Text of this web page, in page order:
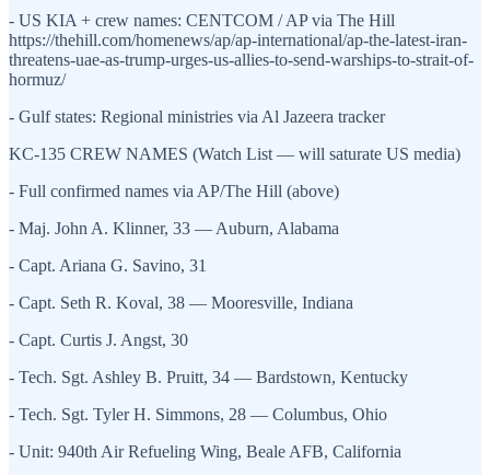
- US KIA + crew names: CENTCOM / AP via The Hill
https://thehill.com/homenews/ap/ap-international/ap-the-latest-iran-
threatens-uae-as-trump-urges-us-allies-to-send-warships-to-strait-of-
hormuz/
- Gulf states: Regional ministries via Al Jazeera tracker
KC-135 CREW NAMES (Watch List — will saturate US media)
- Full confirmed names via AP/The Hill (above)
- Maj. John A. Klinner, 33 — Auburn, Alabama
- Capt. Ariana G. Savino, 31
- Capt. Seth R. Koval, 38 — Mooresville, Indiana
- Capt. Curtis J. Angst, 30
- Tech. Sgt. Ashley B. Pruitt, 34 — Bardstown, Kentucky
- Tech. Sgt. Tyler H. Simmons, 28 — Columbus, Ohio
- Unit: 940th Air Refueling Wing, Beale AFB, California